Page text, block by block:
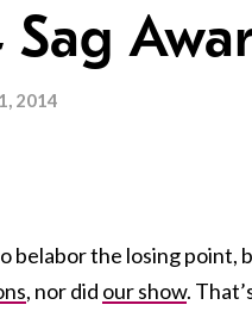
Sag
2014
belabor the losing point,
, nor did our show.